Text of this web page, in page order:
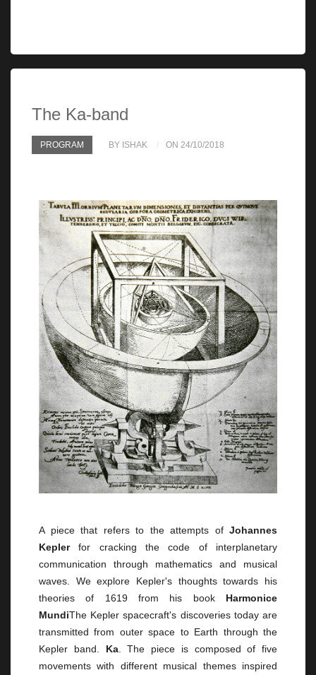
The Ka-band
PROGRAM BY ISHAK ON 24/10/2018
A piece that refers to the attempts of Johannes
Keplerfor cracking the code of interplanetary
communication through mathematics and musical
waves. We explore Kepler's thoughts towards his
theories of 1619 from his book Harmonice
MundiThe Kepler spacecraft's discoveries today are
transmitted from outer space to Earth through the
Kepler band. Ka. The piece is composed of five
movements with different musical themes inspired